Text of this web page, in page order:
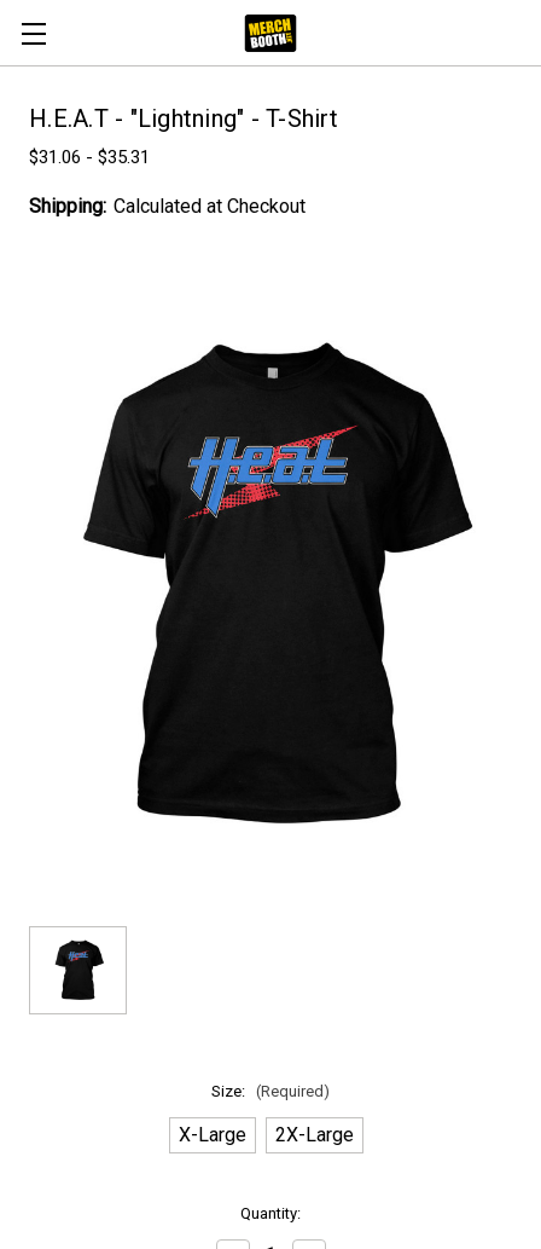
H.E.A.T - "Lightning" - T-Shirt
$31.06 - $35.31
Shipping: Calculated at Checkout
Size: (Required)
X-Large 2X-Large
Quantity: